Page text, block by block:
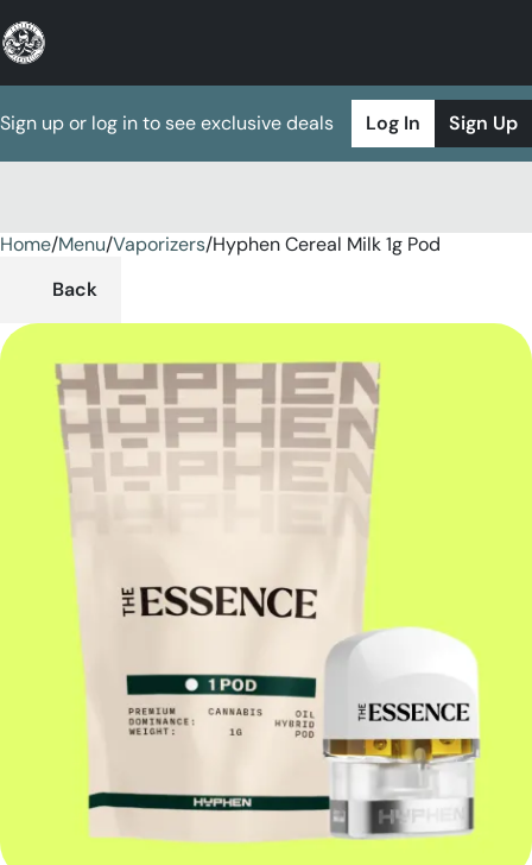
Sign up or log in to see exclusive deals Log In Sign Up
Home/Menu/Vaporizers/Hyphen Cereal Milk 1g Pod
Back
0